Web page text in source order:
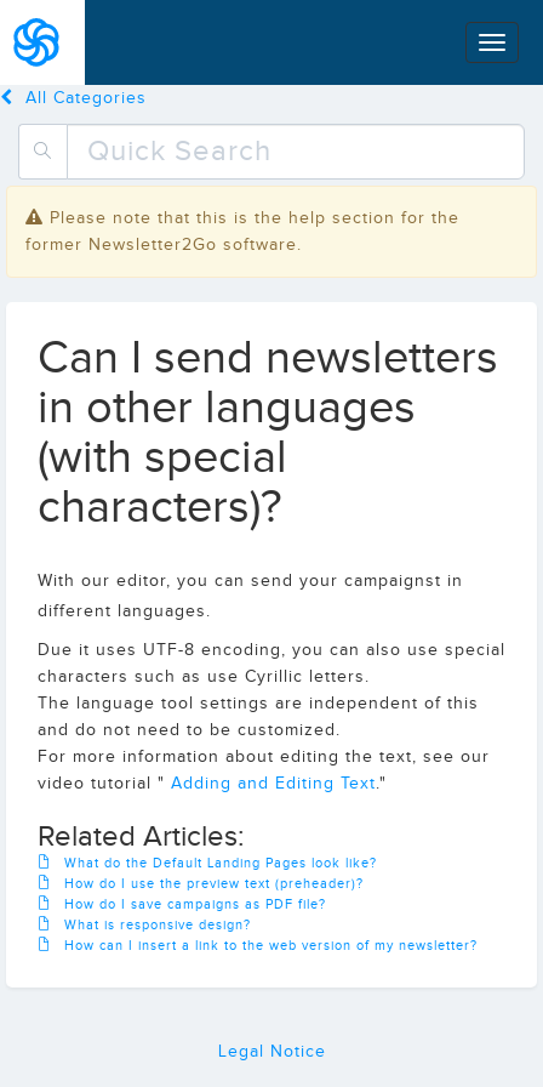
All Categories
Please note that this is the help section for the
former Newsletter2Go software.
Can I send newsletters
in other languages
(with special
characters)?
With our editor, you can send your campaignst in
different languages.
Due it uses UTF-8 encoding, you can also use special
characters such as use Cyrillic letters.
The language tool settings are independent of this
and do not need to be customized.
For more information about editing the text, see our
video tutorial " Adding and Editing Text."
Related Articles:
What do the Default Landing Pages look like?
How do I use the preview text (preheader)?
How do I save campaigns as PDF file?
What is responsive design?
How can I insert a link to the web version of my newsletter?
Legal Notice